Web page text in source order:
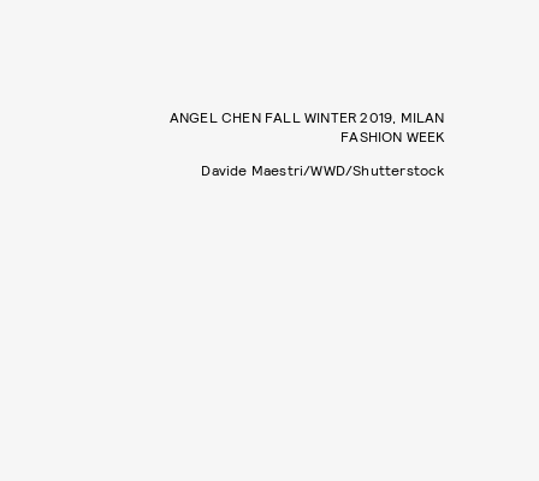
ANGEL CHEN FALL WINTER 2019, MILAN
FASHION WEEK
Davide Maestri/WWD/Shutterstock